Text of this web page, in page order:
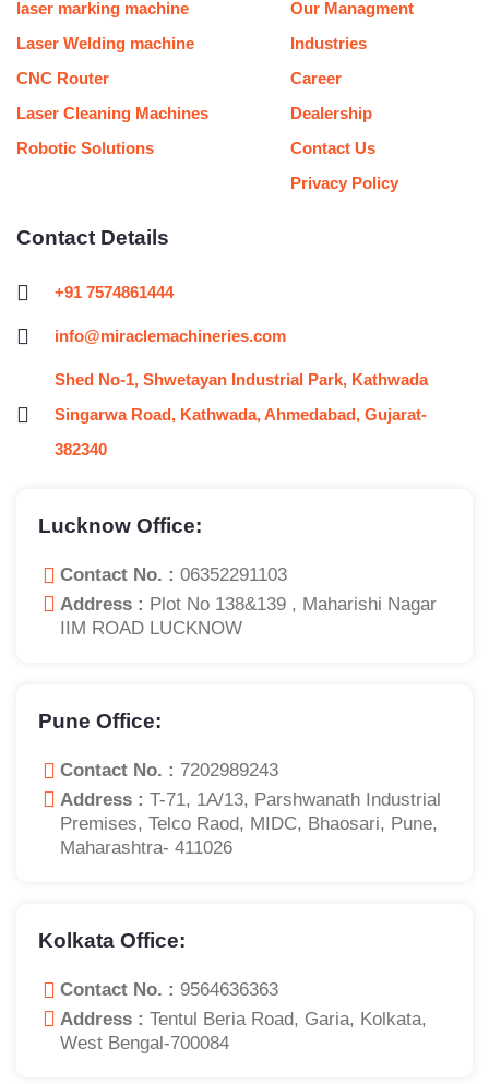
m
t
laser marking machine
Laser Welding machine
CNC Router
Laser Cleaning Machines
Robotic Solutions
Our Managment
Industries
Career
Dealership
Contact Us
Privacy Policy
Contact Details
+91 7574861444
info@miraclemachineries.com
Shed No-1, Shwetayan Industrial Park, Kathwada
Singarwa Road, Kathwada, Ahmedabad, Gujarat-
382340
Lucknow Office:
Contact No. : 06352291103
Address : Plot No 138&139 , Maharishi Nagar
IIM ROAD LUCKNOW
Pune Office:
Contact No. : 7202989243
Address : T-71, 1A/13, Parshwanath Industrial
Premises, Telco Raod, MIDC, Bhaosari, Pune,
Maharashtra- 411026
Kolkata Office:
Contact No. : 9564636363
Address : Tentul Beria Road, Garia, Kolkata,
West Bengal-700084